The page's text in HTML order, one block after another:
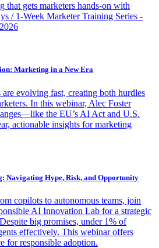
that gets marketers hands-on with
/ 1-Week Marketer Training Series -
Marketing in a New Era
evolving fast, creating both hurdles
In this webinar, Alec Foster
the EU’s AI Act and U.S.
actionable insights for marketing
Navigating Hype, Risk, and Opportunity
copilots to autonomous teams, join
AI Innovation Lab for a strategic
big promises, under 1% of
effectively. This webinar offers
for responsible adoption.